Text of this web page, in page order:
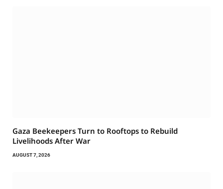
Gaza Beekeepers Turn to Rooftops to Rebuild
Livelihoods After War
AUGUST 7, 2026